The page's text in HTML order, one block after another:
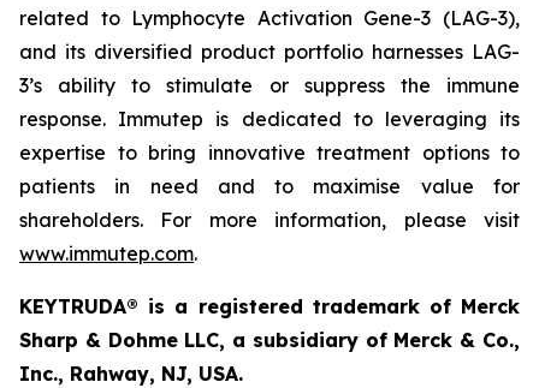
related to Lymphocyte Activation Gene-3 (LAG-3),
and its diversified product portfolio harnesses LAG-
3’s ability to stimulate or suppress the immune
response. Immutep is dedicated to leveraging its
expertise to bring innovative treatment options to
patients in need and to maximise value for
shareholders. For more information, please visit
www.immutep.com.
KEYTRUDA® is a registered trademark of Merck
Sharp & Dohme LLC, a subsidiary of Merck & Co.,
Inc., Rahway, NJ, USA.